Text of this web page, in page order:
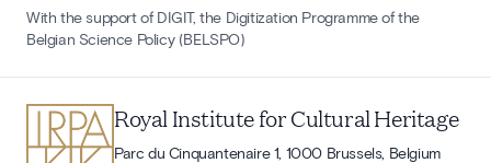
With the support of DIGIT, the Digitization Programme of the
Belgian Science Policy (BELSPO)
Royal Institute for Cultural Heritage
Parc du Cinquantenaire 1, 1000 Brussels, Belgium